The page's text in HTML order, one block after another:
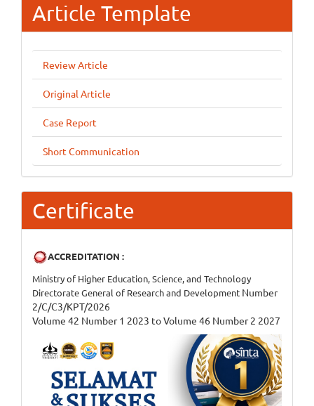
Article Template
Review Article
Original Article
Case Report
Short Communication
Certificate
ACCREDITATION :
Ministry of Higher Education, Science, and Technology
Directorate General of Research and Development Number
2/C/C3/KPT/2026
Volume 42 Number 1 2023 to Volume 46 Number 2 2027